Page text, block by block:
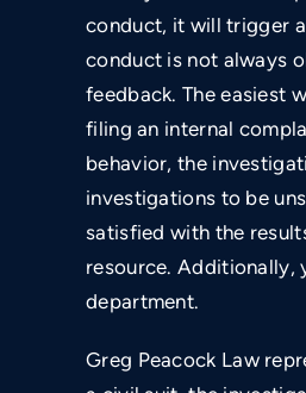
conduct, it will trigger
conduct is not always
feedback. The easiest
filing an internal
behavior, the
investigations to be
satisfied with the
resource. Additionally,
department.
Greg Peacock Law